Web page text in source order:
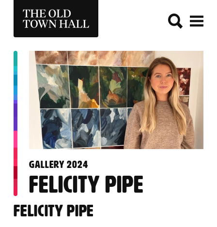
THE OLD TOWN HALL
GALLERY 2024
:
FELICITY PIPE
FELICITY PIPE
FELICITY PIPE